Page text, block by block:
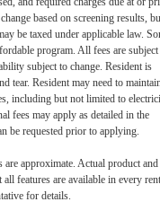
based on screening results,
be taxed under applicable law.
program. All fees are subject
subject to change. Resident is
tear. Resident may need to
including but not limited to
fees may apply as detailed in the
be requested prior to applying.
approximate. Actual product and
features are available in every
for details.
at